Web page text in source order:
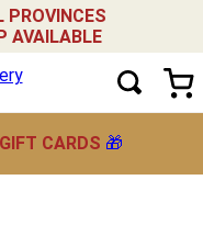
AVAILABLE
CARDS 🎁